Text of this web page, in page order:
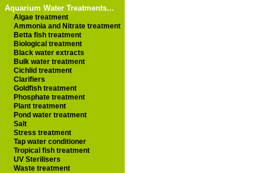
Aquarium Water Treatments...
Algae treatment
Ammonia and Nitrate treatment
Betta fish treatment
Biological treatment
Black water extracts
Bulk water treatment
Cichlid treatment
Clarifiers
Goldfish treatment
Phosphate treatment
Plant treatment
Pond water treatment
Salt
Stress treatment
Tap water conditioner
Tropical fish treatment
UV Sterilisers
Waste treatment